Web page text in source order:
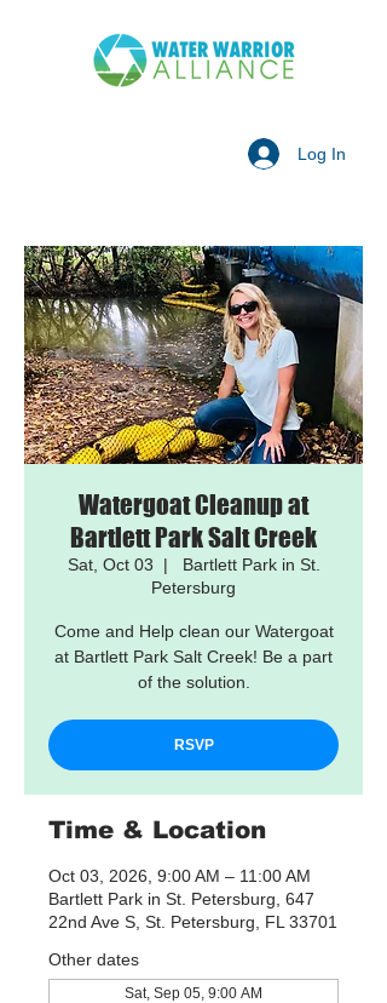
Log In
Watergoat Cleanup at
Bartlett Park Salt Creek
Sat, Oct 03
  |
Bartlett Park in St.
Petersburg
Come and Help clean our Watergoat
at Bartlett Park Salt Creek! Be a part
of the solution.
RSVP
Time & Location
Oct 03, 2026, 9:00 AM – 11:00 AM
Bartlett Park in St. Petersburg, 647
22nd Ave S, St. Petersburg, FL 33701
Other dates
Sat, Sep 05, 9:00 AM